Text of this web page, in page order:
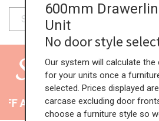
All Kitchens - will end 9th
600mm
Unit
No door style
Our system will calculate the
for your units once a
selected. Prices displayed
carcase excluding door
choose a furniture style so